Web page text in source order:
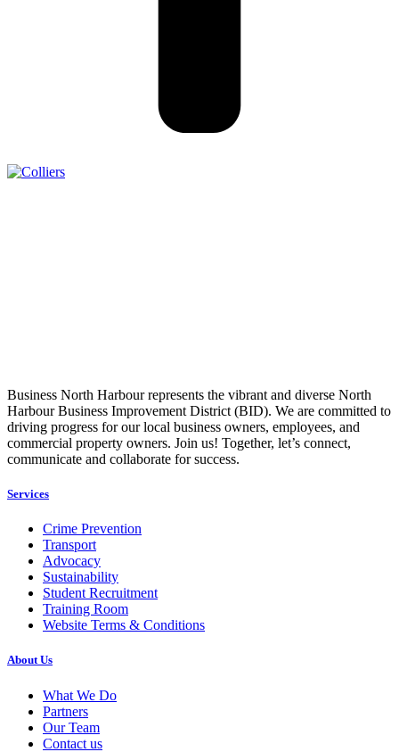
Business North Harbour represents the vibrant and diverse North
Harbour Business Improvement District (BID). We are committed to
driving progress for our local business owners, employees, and
commercial property owners. Join us! Together, let’s connect,
communicate and collaborate for success.
Services
Crime Prevention
Transport
Advocacy
Sustainability
Student Recruitment
Training Room
Website Terms & Conditions
About Us
What We Do
Partners
Our Team
Contact us